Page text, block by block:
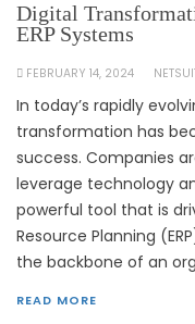
Digital
ERP Systems
FEBRUARY 14, 2024
In today’s rapidly
transformation has
success. Companies
leverage technology
powerful tool that is
Resource Planning
the backbone of an
READ MORE